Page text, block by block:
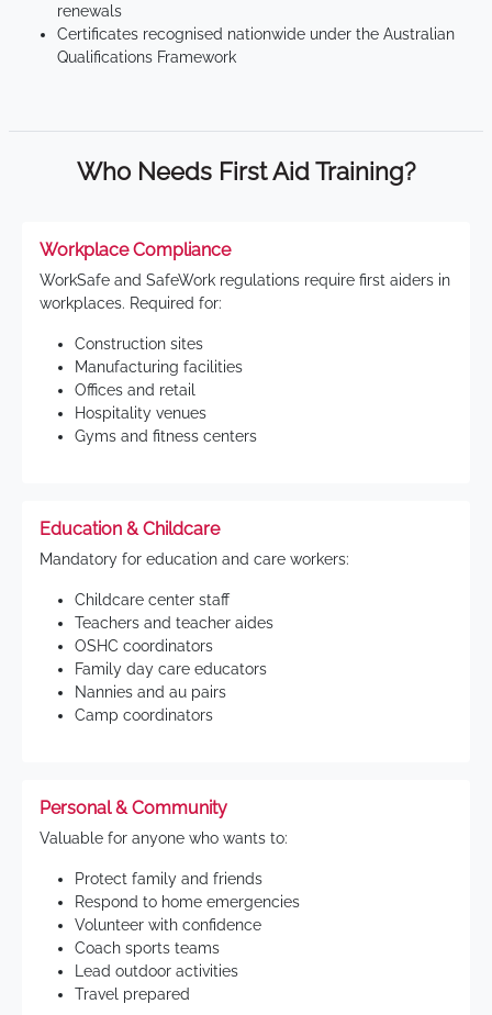
renewals
Certificates recognised nationwide under the Australian
Qualifications Framework
Who Needs First Aid Training?
Workplace Compliance
WorkSafe and SafeWork regulations require first aiders in
workplaces. Required for:
Construction sites
Manufacturing facilities
Offices and retail
Hospitality venues
Gyms and fitness centers
Education & Childcare
Mandatory for education and care workers:
Childcare center staff
Teachers and teacher aides
OSHC coordinators
Family day care educators
Nannies and au pairs
Camp coordinators
Personal & Community
Valuable for anyone who wants to:
Protect family and friends
Respond to home emergencies
Volunteer with confidence
Coach sports teams
Lead outdoor activities
Travel prepared